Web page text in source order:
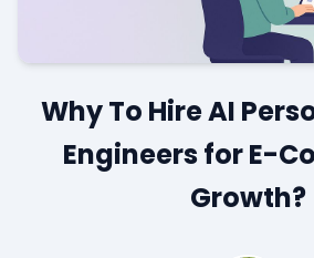
Why To Hire AI
Engineers for E-
Growth?